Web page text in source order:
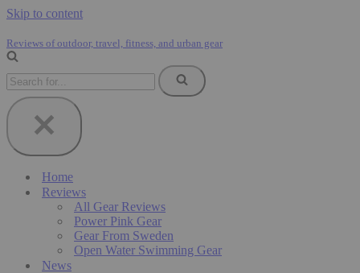
Skip to content
Reviews of outdoor, travel, fitness, and urban gear
Search
for...
Home
Reviews
All Gear Reviews
Power Pink Gear
Gear From Sweden
Open Water Swimming Gear
News